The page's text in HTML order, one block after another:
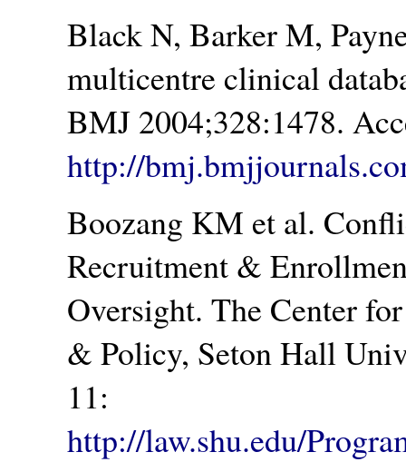
Black N, Barker M,
multicentre clinical
BMJ 2004;328:1478.
http://
Boozang KM et al.
Recruitment &
Oversight. The Center
& Policy, Seton Hall
11:
http://law.shu.edu/